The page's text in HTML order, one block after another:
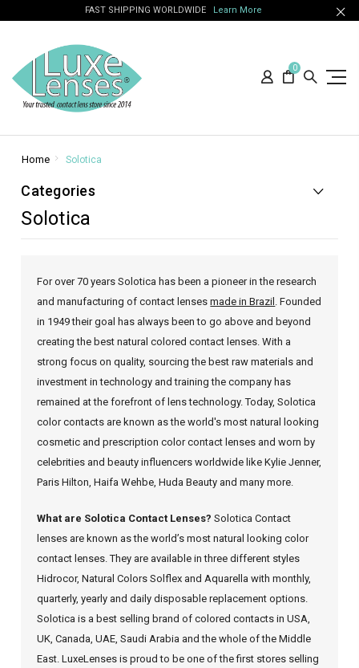
FAST SHIPPING WORLDWIDE Learn More
0
Home Solotica
Categories
Solotica
For over 70 years Solotica has been a pioneer in the research
and manufacturing of contact lensesmade in Brazil . Founded
in 1949 their goal has always been to go above and beyond
creating the best natural colored contact lenses. With a
strong focus on quality, sourcing the best raw materials and
investment in technology and training the company has
remained at the forefront of lens technology. Today, Solotica
color contacts are known as the world's most natural looking
cosmetic and prescription color contact lenses and worn by
celebrities and beauty influencers worldwide like Kylie Jenner,
Paris Hilton, Haifa Wehbe, Huda Beauty and many more.
What are Solotica Contact Lenses?Solotica Contact
lenses are known as the world’s most natural looking color
contact lenses. They are available in three different styles
Hidrocor, Natural Colors Solflex and Aquarella with monthly,
quarterly, yearly and daily disposable replacement options.
Solotica is a best selling brand of colored contacts in USA,
UK, Canada, UAE, Saudi Arabia and the whole of the Middle
East. LuxeLenses is proud to be one of the first stores selling